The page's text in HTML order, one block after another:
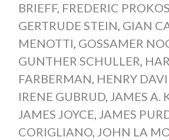
BRIEFF, FREDERIC
GERTRUDE STEIN, GIAN
MENOTTI, GOSSAMER
GUNTHER SCHULLER,
FARBERMAN, HENRY
IRENE GUBRUD, JAMES A.
JAMES JOYCE, JAMES
CORIGLIANO, JOHN LA